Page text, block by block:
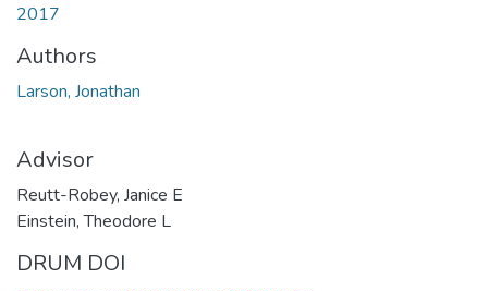
2017
Authors
Larson, Jonathan
Advisor
Reutt-Robey, Janice E
Einstein, Theodore L
DRUM DOI